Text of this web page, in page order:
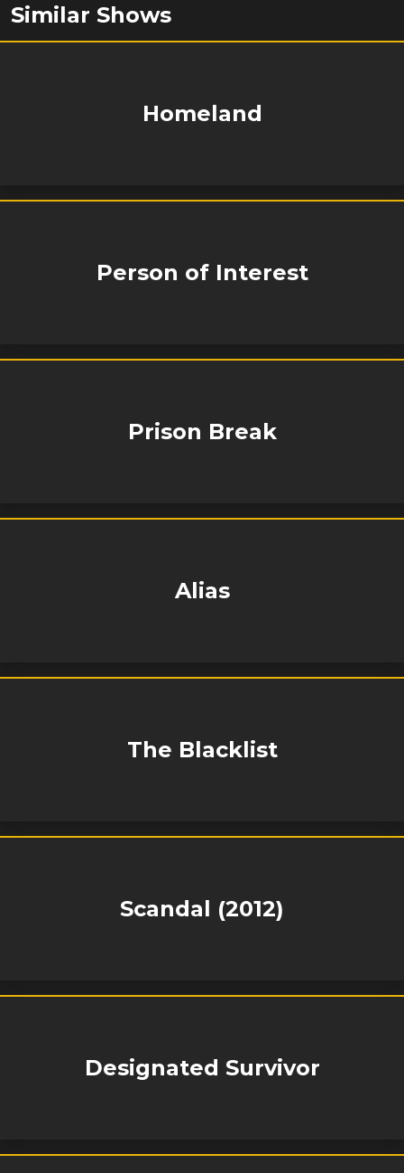
Similar Shows
Homeland
Person of Interest
Prison Break
Alias
The Blacklist
Scandal (2012)
Designated Survivor